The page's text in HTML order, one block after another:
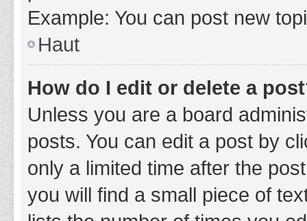
Example: You can post new
Haut
How do I edit or delete a
Unless you are a board
posts. You can edit a post by
only a limited time after the
you will find a small piece of